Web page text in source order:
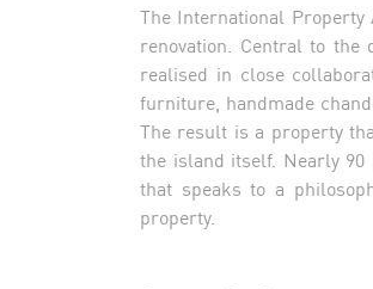
The International
renovation. Central to
realised in close
furniture, handmade
The result is a property
the island itself. Nearly
that speaks to a
property.